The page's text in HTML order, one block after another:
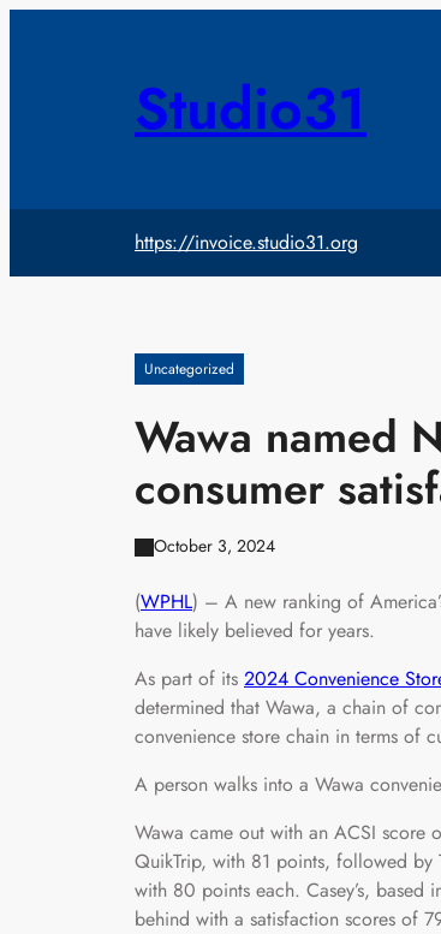
Studio31
https://invoice.studio31.org
Uncategorized
Wawa named
consumer
October 3, 2024
(WPHL) – A new ranking of
have likely believed for years.
As part of its 2024 Convenience
determined that Wawa, a chain of
convenience store chain in terms of
A person walks into a Wawa
Wawa came out with an ACSI
QuikTrip, with 81 points, followed by
with 80 points each. Casey’s, based
behind with a satisfaction scores of